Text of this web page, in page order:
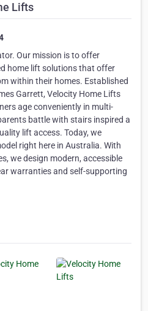
Lifts
Our mission is to offer
home lift solutions that offer
within their homes. Established
Garrett, Velocity Home Lifts
age conveniently in multi-
battle with stairs inspired a
lift access. Today, we
right here in Australia. With
we design modern, accessible
warranties and self-supporting